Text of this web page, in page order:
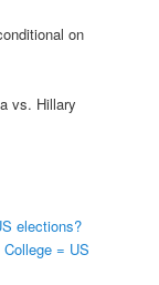
on
vs. Hillary
elections?
= US